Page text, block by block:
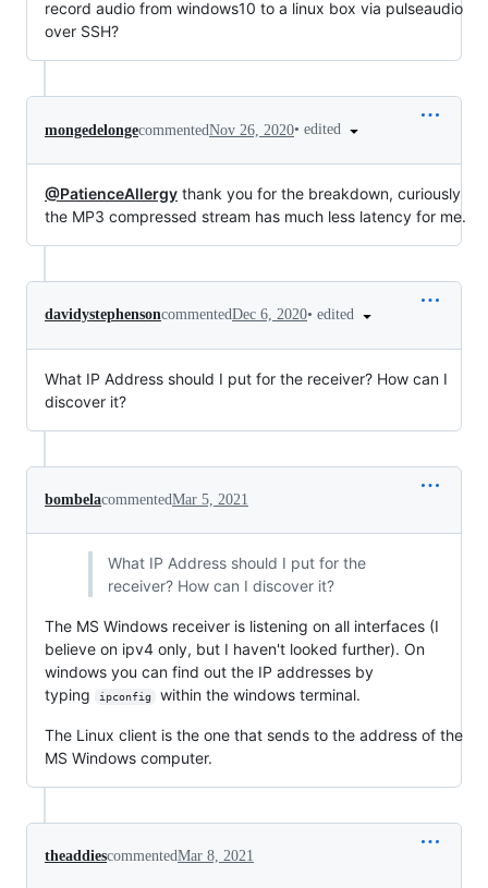
record audio from windows10 to a linux box via pulseaudio
over SSH?
mongedelongecommentedNov 26, 2020• edited
@PatienceAllergy thank you for the breakdown, curiously
the MP3 compressed stream has much less latency for me.
davidystephensoncommentedDec 6, 2020• edited
What IP Address should I put for the receiver? How can I
discover it?
bombelacommentedMar 5, 2021
What IP Address should I put for the
receiver? How can I discover it?
The MS Windows receiver is listening on all interfaces (I
believe on ipv4 only, but I haven't looked further). On
windows you can find out the IP addresses by
typing
ipconfig within the windows terminal.
The Linux client is the one that sends to the address of the
MS Windows computer.
theaddiescommentedMar 8, 2021